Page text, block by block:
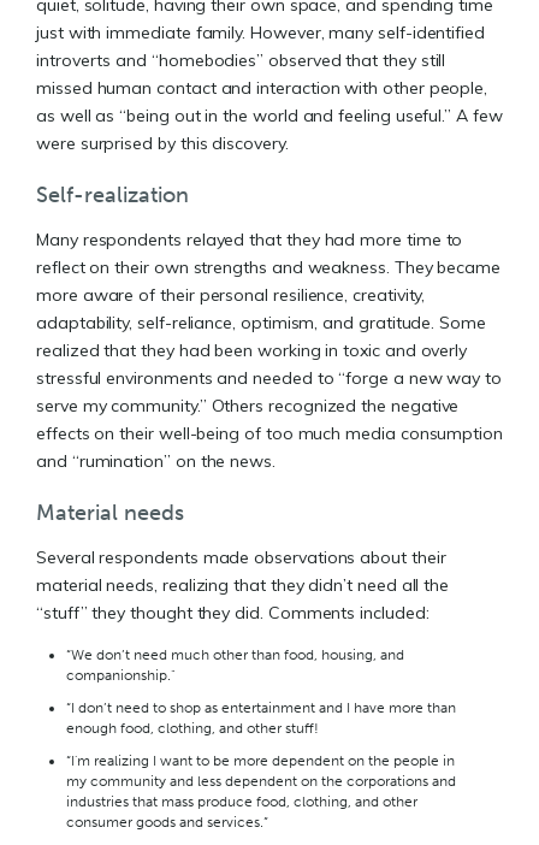
quiet, solitude, having their own space, and spending time
just with immediate family. However, many self-identified
introverts and “homebodies” observed that they still
missed human contact and interaction with other people,
as well as “being out in the world and feeling useful.” A few
were surprised by this discovery.
Self-realization
Many respondents relayed that they had more time to
reflect on their own strengths and weakness. They became
more aware of their personal resilience, creativity,
adaptability, self-reliance, optimism, and gratitude. Some
realized that they had been working in toxic and overly
stressful environments and needed to “forge a new way to
serve my community.” Others recognized the negative
effects on their well-being of too much media consumption
and “rumination” on the news.
Material needs
Several respondents made observations about their
material needs, realizing that they didn’t need all the
“stuff” they thought they did. Comments included:
“We don’t need much other than food, housing, and
companionship."
“I don’t need to shop as entertainment and I have more than
enough food, clothing, and other stuff!
“I'm realizing I want to be more dependent on the people in
my community and less dependent on the corporations and
industries that mass produce food, clothing, and other
consumer goods and services.”